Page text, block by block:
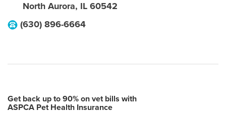
North Aurora, IL 60542
(630) 896-6664
Get back up to 90% on vet bills with
ASPCA Pet Health Insurance